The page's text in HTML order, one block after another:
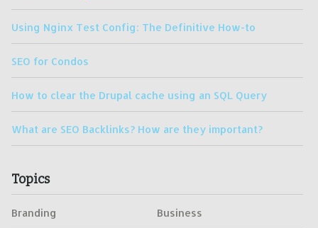
Using Nginx Test Config: The Definitive How-to
SEO for Condos
How to clear the Drupal cache using an SQL Query
What are SEO Backlinks? How are they important?
Topics
Branding Business